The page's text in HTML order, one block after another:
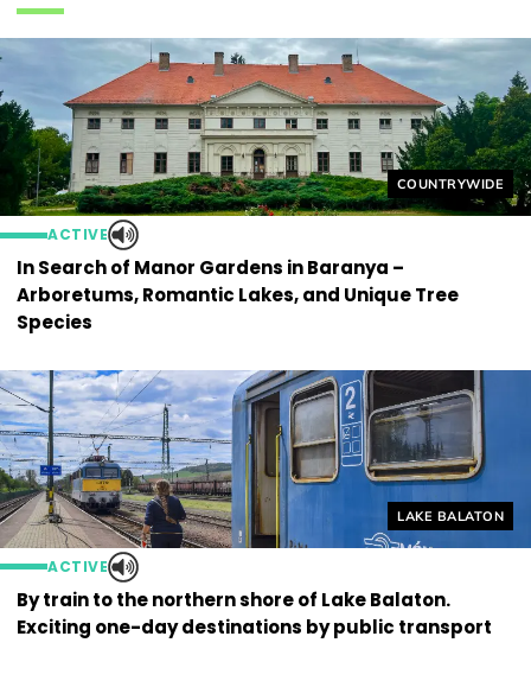
Helyszín címkék:
COUNTRYWIDE
ACTIVE
In Search of Manor Gardens in Baranya –
Arboretums, Romantic Lakes, and Unique Tree
Species
Helyszín címkék:
LAKE BALATON
ACTIVE
By train to the northern shore of Lake Balaton.
Exciting one-day destinations by public transport